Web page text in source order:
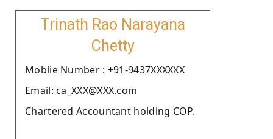
Trinath Rao Narayana
Chetty
Moblie Number : +91-9437XXXXXX
Email: ca_XXX@XXX.com
Chartered Accountant holding COP.